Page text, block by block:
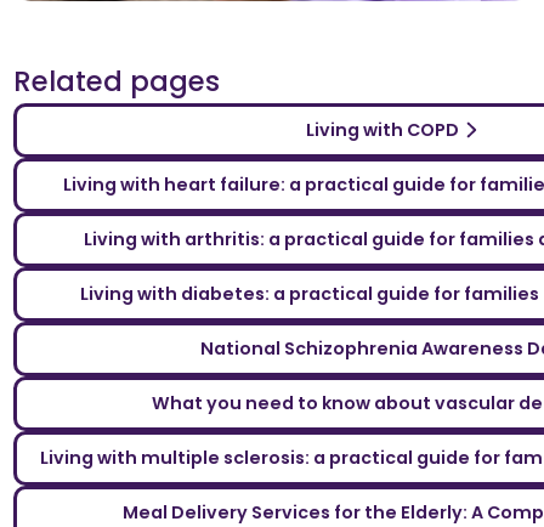
Related pages
Living with COPD
Living with heart failure: a practical guide for
Living with arthritis: a practical guide for families
Living with diabetes: a practical guide for families
National Schizophrenia Awareness
What you need to know about vascular
Living with multiple sclerosis: a practical guide for
Meal Delivery Services for the Elderly: A